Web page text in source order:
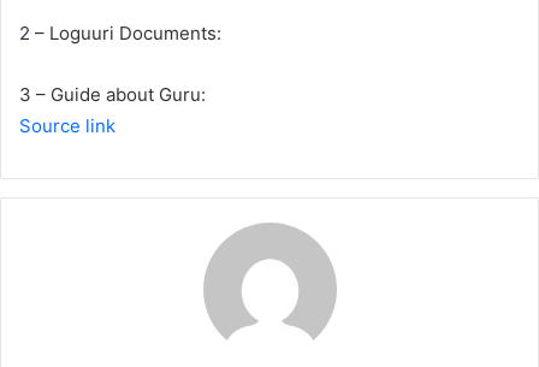
2 – Loguuri Documents:
3 – Guide about Guru:
Source link